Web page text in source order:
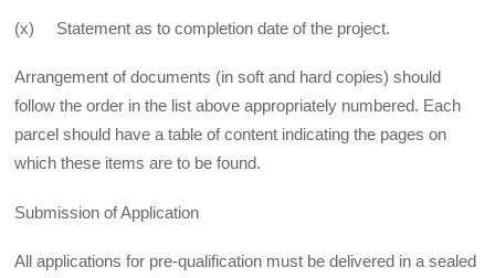
(x) Statement as to completion date of the project.
Arrangement of documents (in soft and hard copies) should
follow the order in the list above appropriately numbered. Each
parcel should have a table of content indicating the pages on
which these items are to be found.
Submission of Application
All applications for pre-qualification must be delivered in a sealed